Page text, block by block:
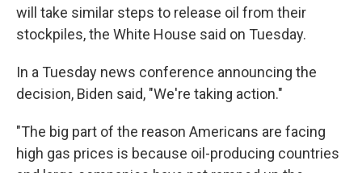
will take similar steps to release oil from their
stockpiles, the White House said on Tuesday.
In a Tuesday news conference announcing the
decision, Biden said, "We're taking action."
"The big part of the reason Americans are facing
high gas prices is because oil-producing countries